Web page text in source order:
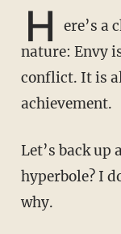
H
ere’s a
nature: Envy
conflict. It is
achievement.
Let’s back up a bit. Does that sound like
hyperbole? I
why.